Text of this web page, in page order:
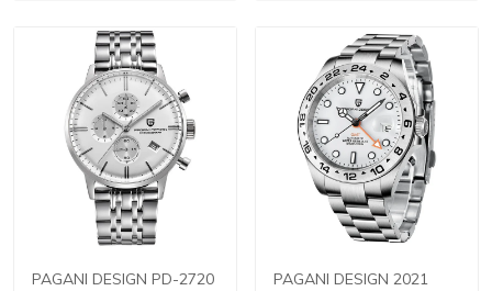
PAGANI DESIGN PD-2720
PAGANI DESIGN 2021